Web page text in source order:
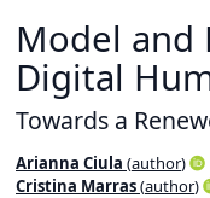
Model and
Digital
Towards a
Arianna Ciula (author)
Cristina Marras(author)